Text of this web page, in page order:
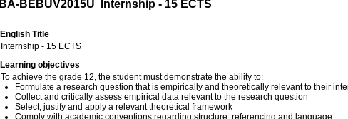
BA-BEBUV2015U Internship - 15 ECTS
English Title
Internship - 15 ECTS
Learning objectives
To achieve the grade 12, the student must demonstrate the ability to:
Formulate a research question that is empirically and theoretically relevant to their
Collect and critically assess empirical data relevant to the research question
Select, justify and apply a relevant theoretical framework
Comply with academic conventions regarding structure, referencing and language